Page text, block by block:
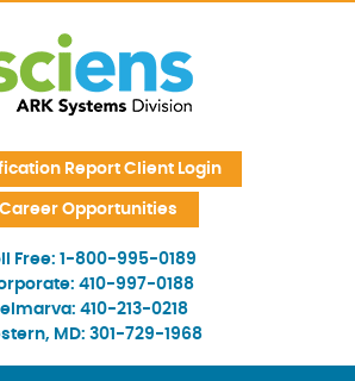
Report Client Login
Career Opportunities
Free: 1-800-995-0189
410-997-0188
410-213-0218
MD: 301-729-1968